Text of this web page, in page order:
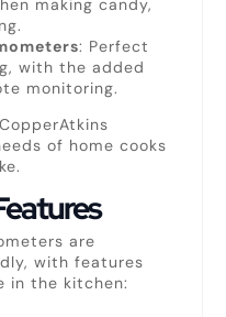
making candy,
: Perfect
with the added
monitoring.
of home cooks
are
with features
in the kitchen: